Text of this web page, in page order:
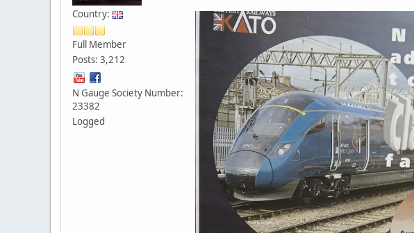
Country:
Full Member
Posts: 3,212
N Gauge Society Number:
23382
Logged